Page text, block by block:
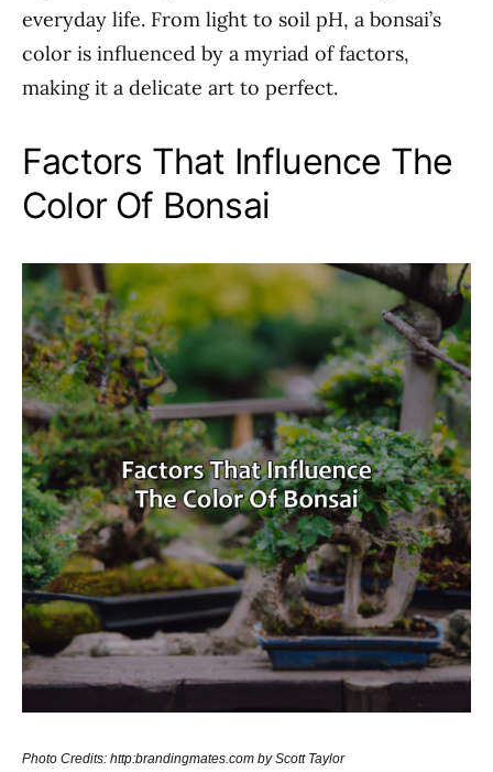
everyday life. From light to soil pH, a bonsai’s
color is influenced by a myriad of factors,
making it a delicate art to perfect.
Factors That Influence The
Color Of Bonsai
Photo Credits: http:brandingmates.com by Scott Taylor